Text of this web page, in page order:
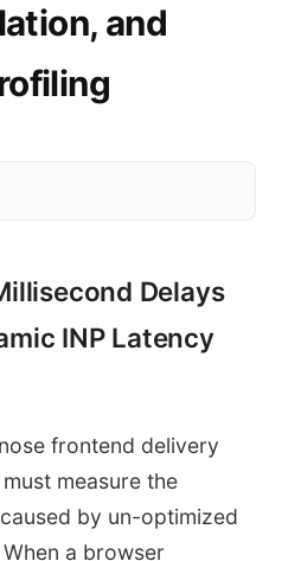
and
Render Latency Scan
Delays
INP Latency
frontend delivery
measure the
by un-optimized
a browser